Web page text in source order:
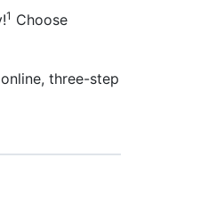
1 Choose
three-step